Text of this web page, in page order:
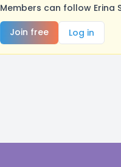
Members can follow Erina
Join free
Log in